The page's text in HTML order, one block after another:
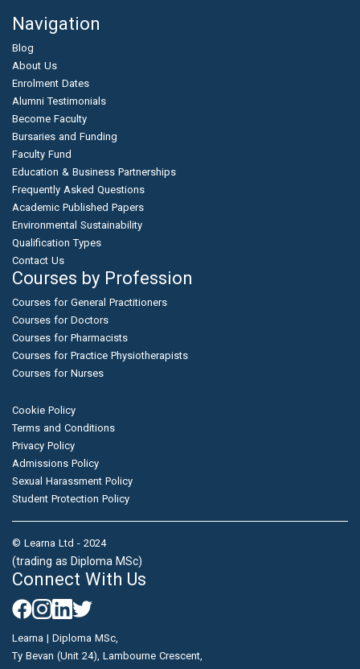
Navigation
Blog
About Us
Enrolment Dates
Alumni Testimonials
Become Faculty
Bursaries and Funding
Faculty Fund
Education & Business Partnerships
Frequently Asked Questions
Academic Published Papers
Environmental Sustainability
Qualification Types
Contact Us
Courses by Profession
Courses for General Practitioners
Courses for Doctors
Courses for Pharmacists
Courses for Practice Physiotherapists
Courses for Nurses
Cookie Policy
Terms and Conditions
Privacy Policy
Admissions Policy
Sexual Harassment Policy
Student Protection Policy
© Learna Ltd - 2024
(trading as Diploma MSc)
Connect With Us
Learna | Diploma MSc,
Ty Bevan (Unit 24), Lambourne Crescent,